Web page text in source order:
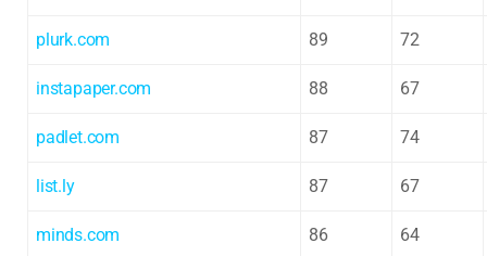
plurk.com 89 72
instapaper.com 88 67
padlet.com 87 74
list.ly 87 67
minds.com 86 64